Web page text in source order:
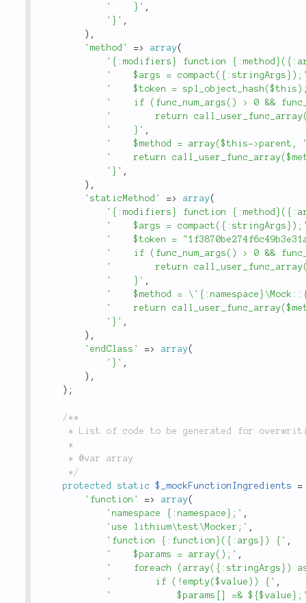
'    }' ,
'}' ,
) ,
'method'
=> array(
'{:modifiers} function
'    $args =
'    $token =
'    if (func_num_args() > 0 &&
'        return
'    }' ,
'    $method = array($this->parent,
'    return
'}' ,
) ,
'staticMethod'
=> array(
'{:modifiers} function
'    $args =
'    $token =
'    if (func_num_args() > 0 &&
'        return
'    }' ,
'    $method =
'    return
'}' ,
) ,
'endClass'
=> array(
'}' ,
) ,
) ;
/**
	 */
protected
static $_mockFunctionIngredients
=
'function'
=> array(
'namespace {:namespace};' ,
'use lithium\test\Mocker;' ,
'function {:function}({:args}) {' ,
'    $params = array();' ,
'    foreach (array({:stringArgs})
'        if (!empty($value)) {' ,
'            $params[] =&